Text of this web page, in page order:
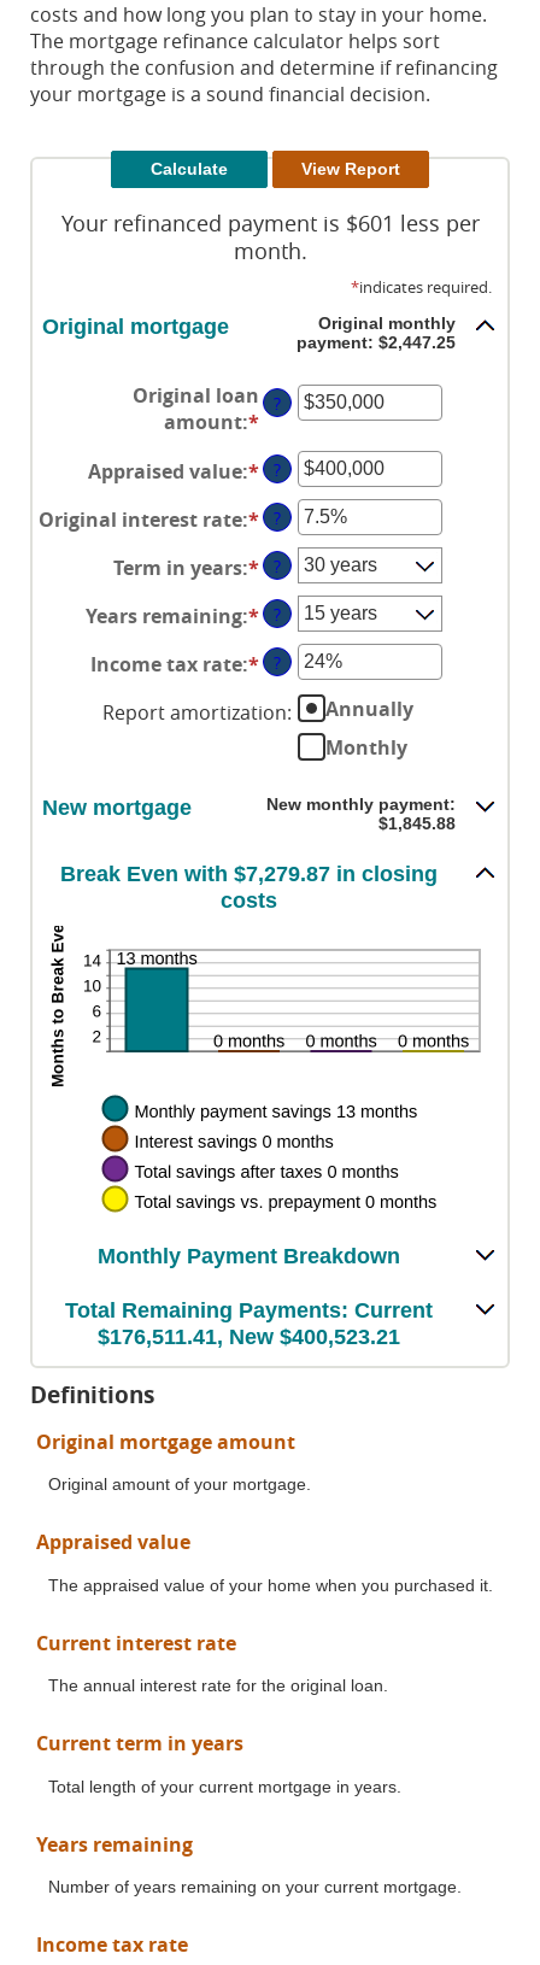
costs and how long you plan to stay in your home.
The mortgage refinance calculator helps sort
through the confusion and determine if refinancing
your mortgage is a sound financial decision.
Your refinanced payment is $601 less per
month.
*indicates required.
Original mortgage
Original monthly
payment: $2,447.25
Original loan
amount:* Enter
an
amount
between
$0
and
$250,000,000
?
Appraised value:*Enter
an
amount
between
$0
and
$250,000,000
?
Original interest rate:*Enter
an
amount
between
1%
and
25%
?
Term in years:* ?
Years remaining:* ?
Income tax rate:*Enter
amount
between
and
?
Report amortization:
Annually
Monthly
New mortgage
New monthly payment:
$1,845.88
Break Even with $7,279.87 in closing
costs
Monthly Payment Breakdown
Total Remaining Payments: Current
$176,511.41, New $400,523.21
Definitions
Original mortgage amount
Original amount of your mortgage.
Appraised value
The appraised value of your home when you purchased it.
Current interest rate
The annual interest rate for the original loan.
Current term in years
Total length of your current mortgage in years.
Years remaining
Number of years remaining on your current mortgage.
Income tax rate